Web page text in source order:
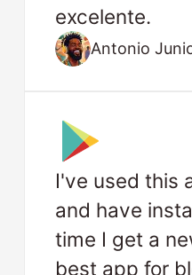
excelente.
Antonio
I've used this
and have
time I get a
best app for